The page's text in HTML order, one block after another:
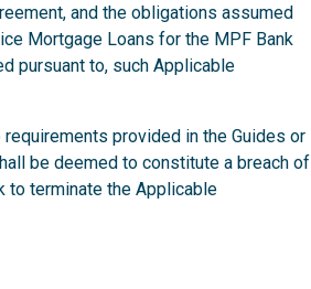
and the obligations assumed
Mortgage Loans for the MPF Bank
pursuant to, such Applicable
provided in the Guides or
be deemed to constitute a breach of
to terminate the Applicable